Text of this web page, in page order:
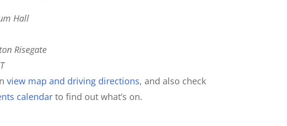
Hall
Risegate
view map and driving directions, and also check
calendarto find out what’s on.